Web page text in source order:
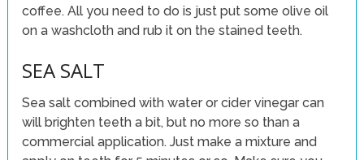
coffee. All you need to do is just put some olive oil
on a washcloth and rub it on the stained teeth.
SEA SALT
Sea salt combined with water or cider vinegar can
will brighten teeth a bit, but no more so than a
commercial application. Just make a mixture and